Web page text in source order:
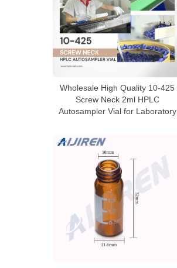
Wholesale High Quality 10-425
Screw Neck 2ml HPLC
Autosampler Vial for Laboratory